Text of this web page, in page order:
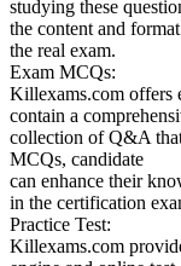
studying these
the content and
the real exam.
Exam MCQs:
Killexams.com offers
contain a
collection of Q&A
MCQs, candidate
can enhance their
in the certification
Practice Test:
Killexams.com